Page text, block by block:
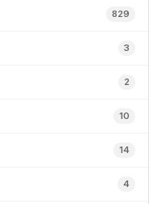
829
3
2
10
14
4